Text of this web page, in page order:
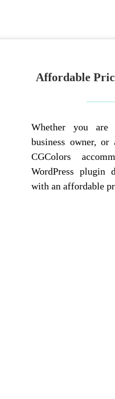
Affordable
Whether you are
business owner, or
CGColors
WordPress plugin
with an affordable